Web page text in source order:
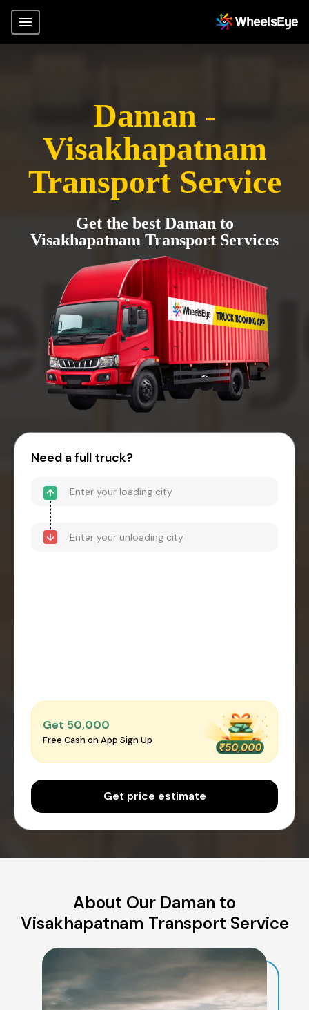
Daman -
Visakhapatnam
Transport Service
Get the best Daman to
Visakhapatnam Transport Services
Need a full truck?
Get ₹50,000
Free Cash on App Sign Up
Get price estimate
About Our Daman to
Visakhapatnam Transport Service